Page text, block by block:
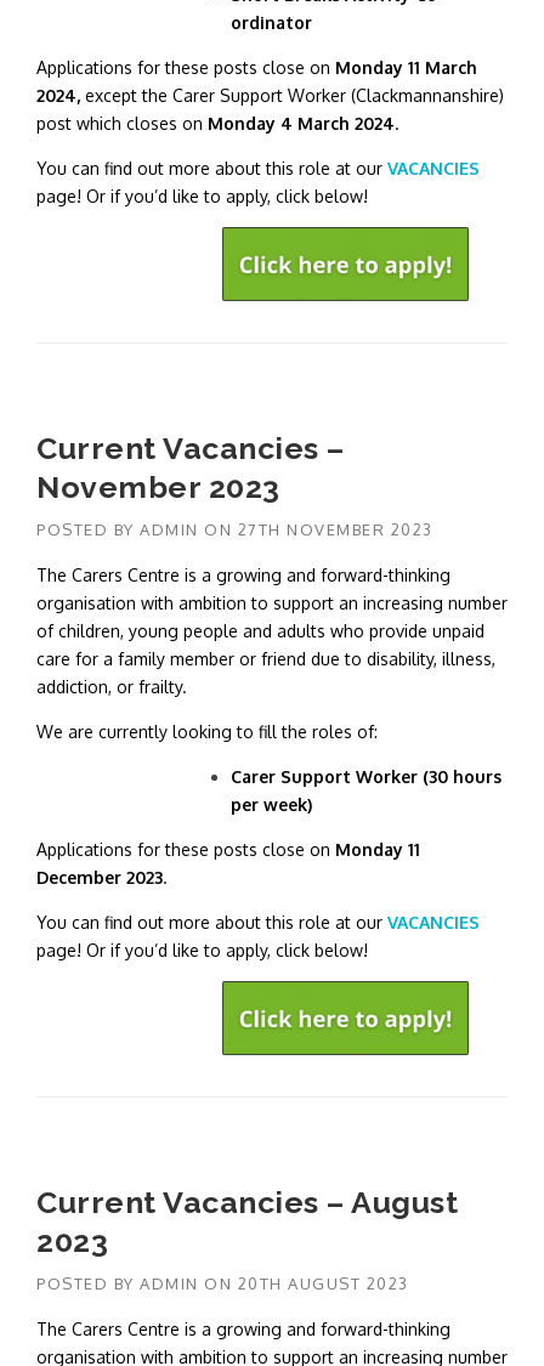
ordinator
Applications for these posts close on Monday 11 March
2024, except the Carer Support Worker (Clackmannanshire)
post which closes on Monday 4 March 2024.
You can find out more about this role at our VACANCIES
page! Or if you’d like to apply, click below!
Current Vacancies –
November 2023
POSTED BY ADMIN ON 27TH NOVEMBER 2023
The Carers Centre is a growing and forward-thinking
organisation with ambition to support an increasing number
of children, young people and adults who provide unpaid
care for a family member or friend due to disability, illness,
addiction, or frailty.
We are currently looking to fill the roles of:
Carer Support Worker (30 hours
per week)
Applications for these posts close on Monday 11
December 2023.
You can find out more about this role at our VACANCIES
page! Or if you’d like to apply, click below!
Current Vacancies – August
2023
POSTED BY ADMIN ON 20TH AUGUST 2023
The Carers Centre is a growing and forward-thinking
organisation with ambition to support an increasing number